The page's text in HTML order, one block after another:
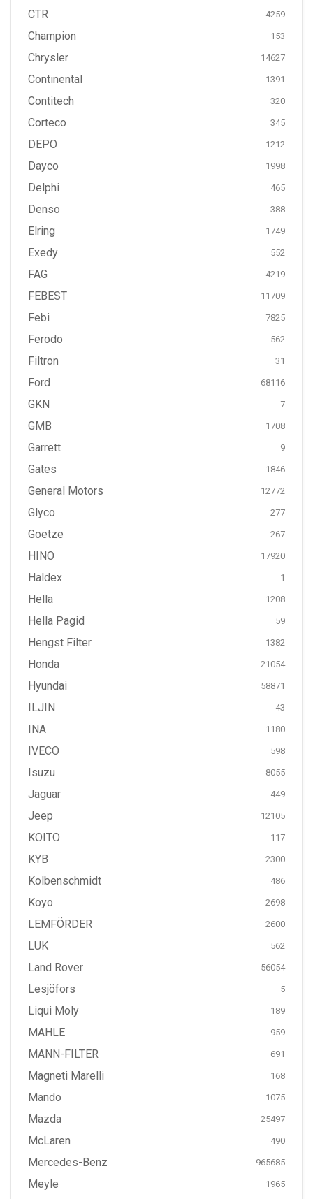
CTR 4259
Champion 153
Chrysler 14627
Continental 1391
Contitech 320
Corteco 345
DEPO 1212
Dayco 1998
Delphi 465
Denso 388
Elring 1749
Exedy 552
FAG 4219
FEBEST 11709
Febi 7825
Ferodo 562
Filtron 31
Ford 68116
GKN 7
GMB 1708
Garrett 9
Gates 1846
General Motors 12772
Glyco 277
Goetze 267
HINO 17920
Haldex 1
Hella 1208
Hella Pagid 59
Hengst Filter 1382
Honda 21054
Hyundai 58871
ILJIN 43
INA 1180
IVECO 598
Isuzu 8055
Jaguar 449
Jeep 12105
KOITO 117
KYB 2300
Kolbenschmidt 486
Koyo 2698
LEMFÖRDER 2600
LUK 562
Land Rover 56054
Lesjöfors 5
Liqui Moly 189
MAHLE 959
MANN-FILTER 691
Magneti Marelli 168
Mando 1075
Mazda 25497
McLaren 490
Mercedes-Benz 965685
Meyle 1965